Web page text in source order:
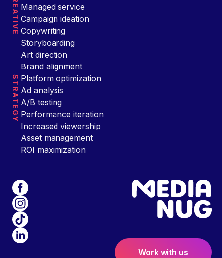
Work with us
CREATIVE Managed service
Campaign ideation
Copywriting
Storyboarding
Art direction
Brand alignment
STRATEGY Platform optimization
Ad analysis
A/B testing
Performance iteration
Increased viewership
Asset management
ROI maximization